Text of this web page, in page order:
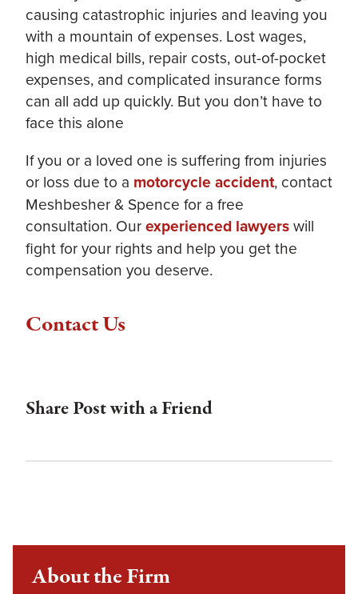
causing catastrophic injuries and leaving you
with a mountain of expenses. Lost wages,
high medical bills, repair costs, out-of-pocket
expenses, and complicated insurance forms
can all add up quickly. But you don’t have to
face this alone
If you or a loved one is suffering from injuries
or loss due to a motorcycle accident, contact
Meshbesher & Spence for a free
consultation. Ourexperienced lawyerswill
fight for your rights and help you get the
compensation you deserve.
Contact Us
Share Post with a Friend
About the Firm